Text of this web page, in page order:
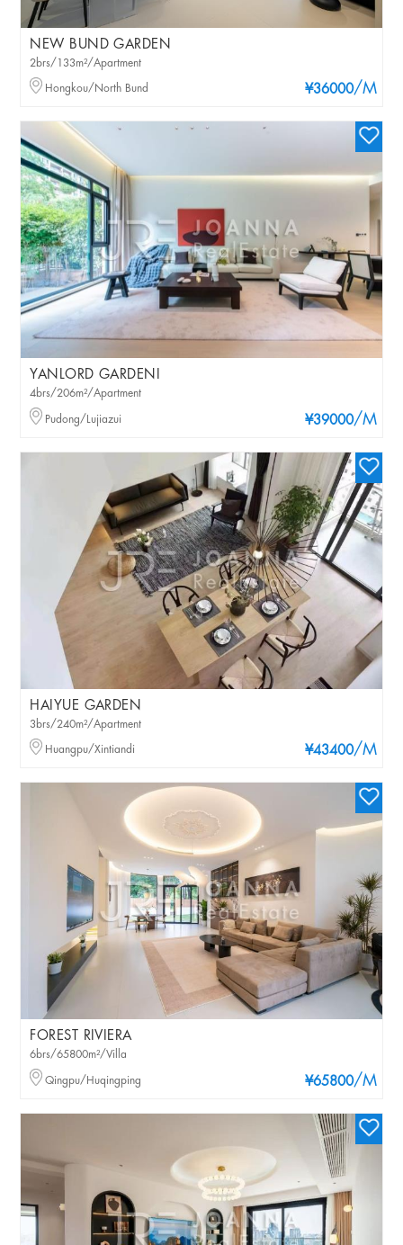
NEW BUND GARDEN
¥36000/M
2brs/133m²/Apartment
Hongkou/North Bund
YANLORD GARDENI
¥39000/M
4brs/206m²/Apartment
Pudong/Lujiazui
HAIYUE GARDEN
¥43400/M
3brs/240m²/Apartment
Huangpu/Xintiandi
FOREST RIVIERA
¥65800/M
6brs/65800m²/Villa
Qingpu/Huqingping